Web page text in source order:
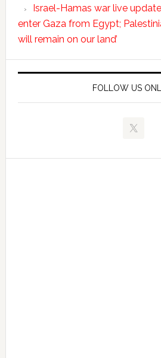
Israel-Hamas war live
enter Gaza from Egypt;
will remain on our land’
FOLLOW US